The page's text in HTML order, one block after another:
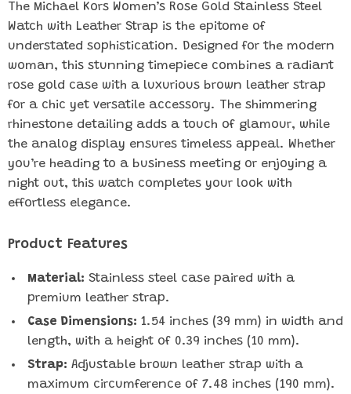
The Michael Kors Women’s Rose Gold Stainless Steel
Watch with Leather Strap is the epitome of
understated sophistication. Designed for the modern
woman, this stunning timepiece combines a radiant
rose gold case with a luxurious brown leather strap
for a chic yet versatile accessory. The shimmering
rhinestone detailing adds a touch of glamour, while
the analog display ensures timeless appeal. Whether
you’re heading to a business meeting or enjoying a
night out, this watch completes your look with
effortless elegance.
Product Features
Material: Stainless steel case paired with a
premium leather strap.
Case Dimensions: 1.54 inches (39 mm) in width and
length, with a height of 0.39 inches (10 mm).
Strap: Adjustable brown leather strap with a
maximum circumference of 7.48 inches (190 mm).